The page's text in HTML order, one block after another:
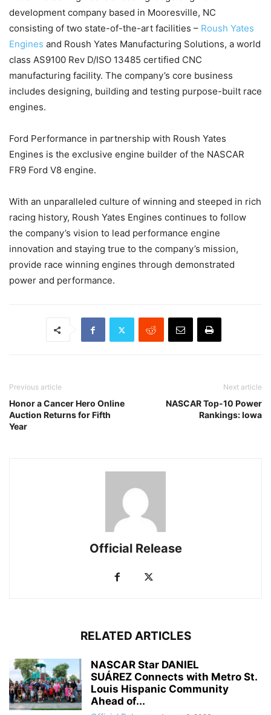
development company based in Mooresville, NC
consisting of two state-of-the-art facilities – Roush Yates
Engines and Roush Yates Manufacturing Solutions, a world
class AS9100 Rev D/ISO 13485 certified CNC
manufacturing facility. The company’s core business
includes designing, building and testing purpose-built race
engines.
Ford Performance in partnership with Roush Yates
Engines is the exclusive engine builder of the NASCAR
FR9 Ford V8 engine.
With an unparalleled culture of winning and steeped in rich
racing history, Roush Yates Engines continues to follow
the company’s vision to lead performance engine
innovation and staying true to the company’s mission,
provide race winning engines through demonstrated
power and performance.
Previous article
Honor a Cancer Hero Online
Auction Returns for Fifth
Year
Next article
NASCAR Top-10 Power
Rankings: Iowa
Official Release
RELATED ARTICLES
NASCAR Star DANIEL
SUÁREZ Connects with Metro St.
Louis Hispanic Community
Ahead of...